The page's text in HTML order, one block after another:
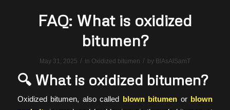
FAQ: What is oxidized
bitumen?
May 31, 2025 / in Oxidized bitumen / by BlAsAlSamT
🔍 What is oxidized bitumen?
Oxidized bitumen, also called blown bitumen or blown